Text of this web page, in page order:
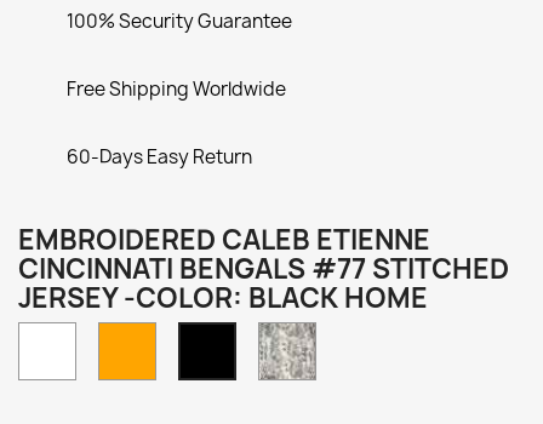
100% Security Guarantee
Free Shipping Worldwide
60-Days Easy Return
EMBROIDERED CALEB ETIENNE
CINCINNATI BENGALS #77 STITCHED
JERSEY -COLOR: BLACK HOME
Black
Home
Camo